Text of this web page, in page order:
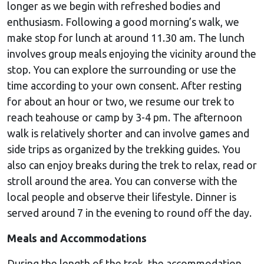
longer as we begin with refreshed bodies and
enthusiasm. Following a good morning’s walk, we
make stop for lunch at around 11.30 am. The lunch
involves group meals enjoying the vicinity around the
stop. You can explore the surrounding or use the
time according to your own consent. After resting
for about an hour or two, we resume our trek to
reach teahouse or camp by 3-4 pm. The afternoon
walk is relatively shorter and can involve games and
side trips as organized by the trekking guides. You
also can enjoy breaks during the trek to relax, read or
stroll around the area. You can converse with the
local people and observe their lifestyle. Dinner is
served around 7 in the evening to round off the day.
Meals and Accommodations